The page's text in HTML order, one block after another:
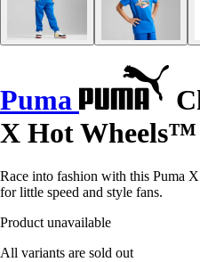
Puma
X Hot Wheels™
Race into fashion with this Puma
for little speed and style fans.
Product unavailable
All variants are sold out